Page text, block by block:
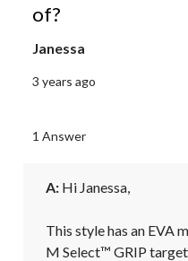
of?
Janessa
3 years ago
1 Answer
A: Hi Janessa,
This style has an EVA
M Select™ GRIP